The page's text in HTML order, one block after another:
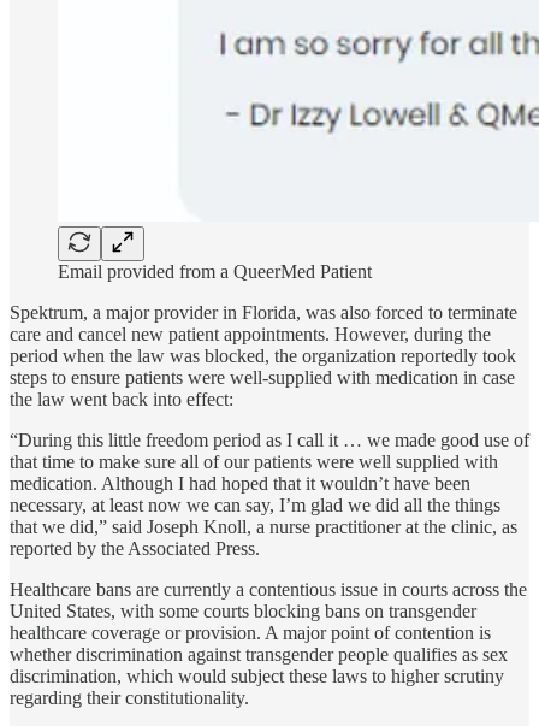
Email provided from a QueerMed Patient
Spektrum, a major provider in Florida, was also forced to terminate
care and cancel new patient appointments. However, during the
period when the law was blocked, the organization reportedly took
steps to ensure patients were well-supplied with medication in case
the law went back into effect:
“During this little freedom period as I call it … we made good use of
that time to make sure all of our patients were well supplied with
medication. Although I had hoped that it wouldn’t have been
necessary, at least now we can say, I’m glad we did all the things
that we did,” said Joseph Knoll, a nurse practitioner at the clinic, as
reported by the Associated Press.
Healthcare bans are currently a contentious issue in courts across the
United States, with some courts blocking bans on transgender
healthcare coverage or provision. A major point of contention is
whether discrimination against transgender people qualifies as sex
discrimination, which would subject these laws to higher scrutiny
regarding their constitutionality.